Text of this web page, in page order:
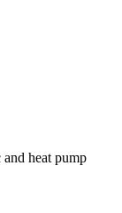
heat pump